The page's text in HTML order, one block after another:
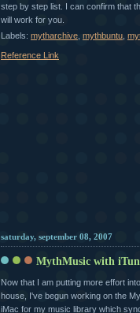
step by step list. I can confirm that
will work for you.
Labels: mytharchive mythbuntu
Reference Link
saturday, september 08, 2007
MythMusic with
Now that I am putting more effort
house, I've begun working on the
iMac for my music library which